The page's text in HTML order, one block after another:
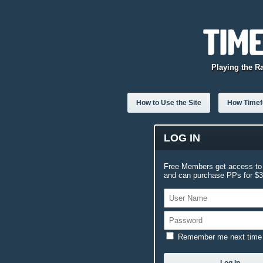
Playing the
How to Use the Site How
LOG IN
Free Members get access
and can purchase PPs for
Remember me next time